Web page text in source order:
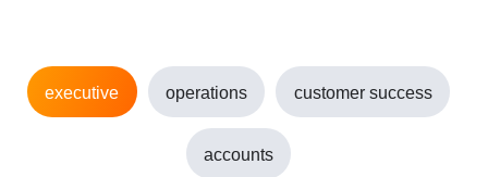
executive operations customer success
accounts